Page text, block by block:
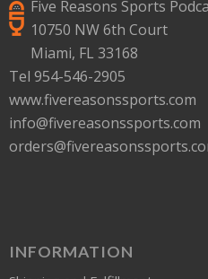
Five Reasons Sports
10750 NW 6th Court
Miami, FL 33168
Tel 954-546-2905
www.fivereasonssports.com
info@fivereasonssports.com
INFORMATION